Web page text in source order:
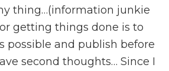
thing…(information junkie
getting things done is to
possible and publish before
second thoughts… Since I